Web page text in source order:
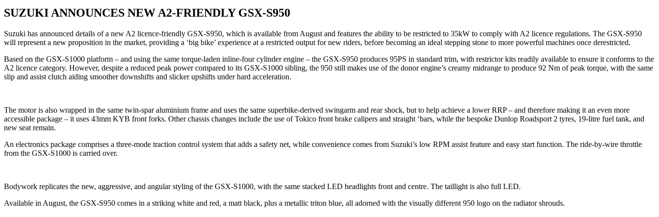
SUZUKI ANNOUNCES NEW A2-FRIENDLY GSX-S950
Suzuki has announced details of a new A2 licence-friendly GSX-S950, which is available from August and features the ability to be restricted to 35kW to comply with A2 licence regulations. The GSX-S950
will represent a new proposition in the market, providing a ‘big bike’ experience at a restricted output for new riders, before becoming an ideal stepping stone to more powerful machines once derestricted.
Based on the GSX-S1000 platform – and using the same torque-laden inline-four cylinder engine – the GSX-S950 produces 95PS in standard trim, with restrictor kits readily available to ensure it conforms to the
A2 licence category. However, despite a reduced peak power compared to its GSX-S1000 sibling, the 950 still makes use of the donor engine’s creamy midrange to produce 92 Nm of peak torque, with the same
slip and assist clutch aiding smoother downshifts and slicker upshifts under hard acceleration.
The motor is also wrapped in the same twin-spar aluminium frame and uses the same superbike-derived swingarm and rear shock, but to help achieve a lower RRP – and therefore making it an even more
accessible package – it uses 43mm KYB front forks. Other chassis changes include the use of Tokico front brake calipers and straight ‘bars, while the bespoke Dunlop Roadsport 2 tyres, 19-litre fuel tank, and
new seat remain.
An electronics package comprises a three-mode traction control system that adds a safety net, while convenience comes from Suzuki’s low RPM assist feature and easy start function. The ride-by-wire throttle
from the GSX-S1000 is carried over.
Bodywork replicates the new, aggressive, and angular styling of the GSX-S1000, with the same stacked LED headlights front and centre. The taillight is also full LED.
Available in August, the GSX-S950 comes in a striking white and red, a matt black, plus a metallic triton blue, all adorned with the visually different 950 logo on the radiator shrouds.